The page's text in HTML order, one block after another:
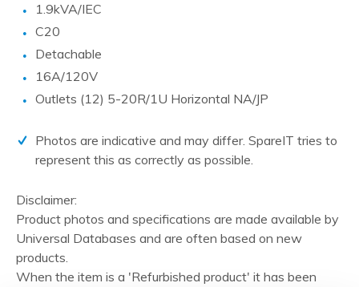
1.9kVA/IEC
C20
Detachable
16A/120V
Outlets (12) 5-20R/1U Horizontal NA/JP
Photos are indicative and may differ. SpareIT tries to
represent this as correctly as possible.
Disclaimer:
Product photos and specifications are made available by
Universal Databases and are often based on new
products.
When the item is a 'Refurbished product' it has been